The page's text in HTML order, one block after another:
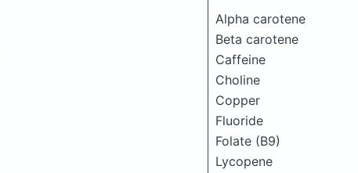
Alpha carotene
Beta carotene
Caffeine
Choline
Copper
Fluoride
Folate (B9)
Lycopene